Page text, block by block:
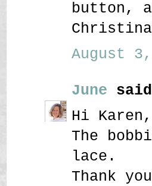
button,
Christina
August
June
Hi Karen,
The
lace.
Thank